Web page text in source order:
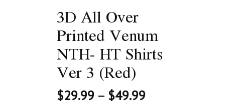
3D All Over
Printed Venum
NTH- HT Shirts
Ver 3 (Red)
$29.99 – $49.99